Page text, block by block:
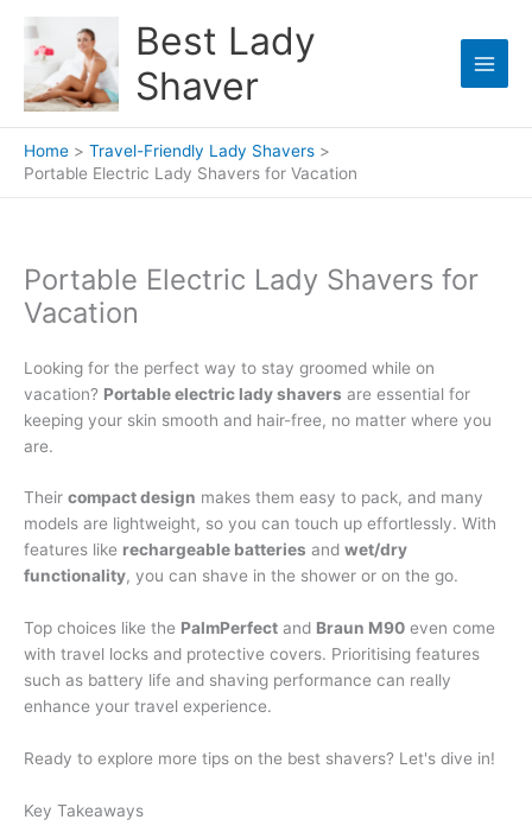
content
Best Lady
Shaver
Home
Travel-Friendly Lady Shavers
Portable Electric Lady Shavers for Vacation
Portable Electric Lady Shavers for
Vacation
Looking for the perfect way to stay groomed while on
vacation? Portable electric lady shavers are essential for
keeping your skin smooth and hair-free, no matter where you
are.
Their compact design makes them easy to pack, and many
models are lightweight, so you can touch up effortlessly. With
features like rechargeable batteries and wet/dry
functionality, you can shave in the shower or on the go.
Top choices like the PalmPerfect and Braun M90 even come
with travel locks and protective covers. Prioritising features
such as battery life and shaving performance can really
enhance your travel experience.
Ready to explore more tips on the best shavers? Let's dive in!
Key Takeaways